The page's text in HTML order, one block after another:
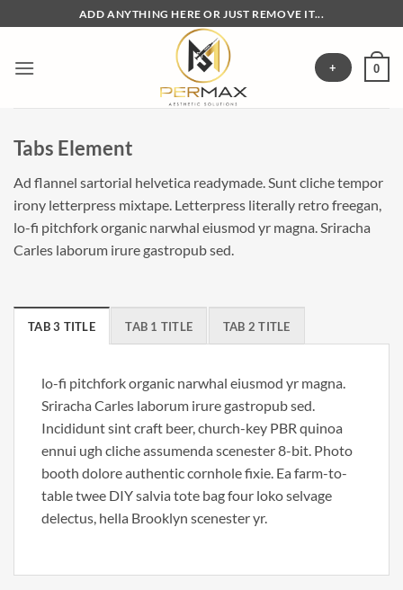
to
ADD ANYTHING HERE OR JUST REMOVE IT...
+ 0
Tabs Element
Ad flannel sartorial helvetica readymade. Sunt cliche tempor
irony letterpress mixtape. Letterpress literally retro freegan,
lo-fi pitchfork organic narwhal eiusmod yr magna. Sriracha
Carles laborum irure gastropub sed.
TAB 3 TITLE TAB 1 TITLE TAB 2 TITLE
lo-fi pitchfork organic narwhal eiusmod yr magna.
Sriracha Carles laborum irure gastropub sed.
Incididunt sint craft beer, church-key PBR quinoa
ennui ugh cliche assumenda scenester 8-bit. Photo
booth dolore authentic cornhole fixie. Ea farm-to-
table twee DIY salvia tote bag four loko selvage
delectus, hella Brooklyn scenester yr.